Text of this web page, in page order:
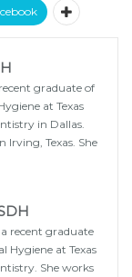
graduate of
at Texas
in Dallas.
Irving, Texas. She
a recent graduate
Hygiene at Texas
She works